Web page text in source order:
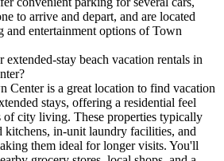
to arrive and depart, and are located
and entertainment options of Town
stay beach vacation rentals in
Center is a great location to find vacation
stays, offering a residential feel
of city living. These properties typically
in-unit laundry facilities, and
them ideal for longer visits. You'll